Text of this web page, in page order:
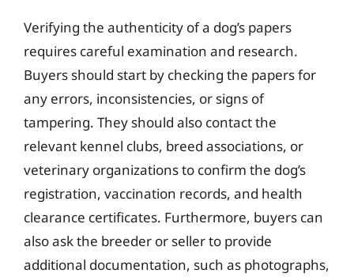
Verifying the authenticity of a dog’s papers
requires careful examination and research.
Buyers should start by checking the papers for
any errors, inconsistencies, or signs of
tampering. They should also contact the
relevant kennel clubs, breed associations, or
veterinary organizations to confirm the dog’s
registration, vaccination records, and health
clearance certificates. Furthermore, buyers can
also ask the breeder or seller to provide
additional documentation, such as photographs,